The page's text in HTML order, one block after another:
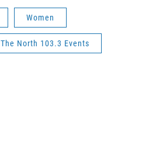
Women
The North 103.3 Events